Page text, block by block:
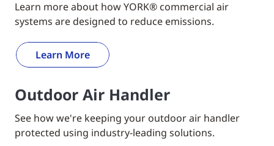
Learn more about how YORK® commercial air
systems are designed to reduce emissions.
Learn More
Outdoor Air Handler
See how we're keeping your outdoor air handler
protected using industry-leading solutions.